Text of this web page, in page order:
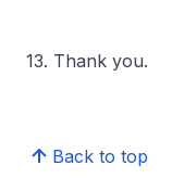
13. Thank you.
Back to top